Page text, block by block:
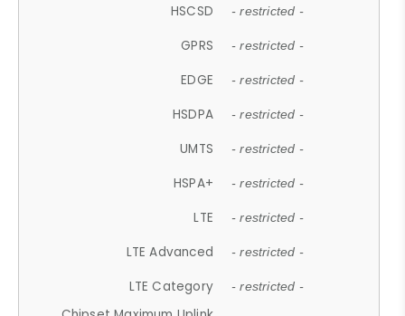
HSCSD - restricted -
GPRS - restricted -
EDGE - restricted -
HSDPA - restricted -
UMTS - restricted -
HSPA+ - restricted -
LTE - restricted -
LTE Advanced - restricted -
LTE Category - restricted -